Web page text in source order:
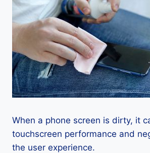
When a phone screen is dirty, it
touchscreen performance and
the user experience.